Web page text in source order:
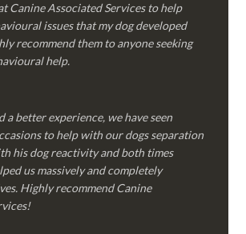
Canine Associated Services to help
issues that my dog developed
recommend them to anyone seeking
help.
a better experience, we have seen
to help with our dogs separation
his dog reactivity and both times
us massively and completely
Highly recommend Canine